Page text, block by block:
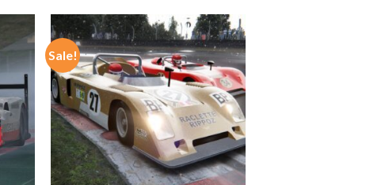
Sale!